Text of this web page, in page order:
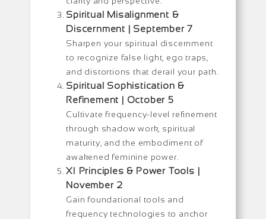
Spiritual Misalignment &
Discernment | September 7
Sharpen your spiritual discernment
to recognize false light, ego traps,
and distortions that derail your path.
Spiritual Sophistication &
Refinement | October 5
Cultivate frequency-level refinement
through shadow work, spiritual
maturity, and the embodiment of
awakened feminine power.
XI Principles & Power Tools |
November 2
Gain foundational tools and
frequency technologies to anchor